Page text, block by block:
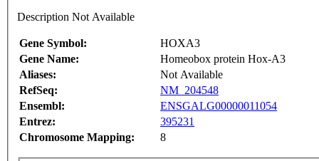
Description Not Available
Gene Symbol:
HOXA3
Gene Name:
Homeobox protein Hox-A3
Aliases:
Not Available
RefSeq:
NM_204548
Ensembl:
ENSGALG00000011054
Entrez:
395231
Chromosome Mapping:
8